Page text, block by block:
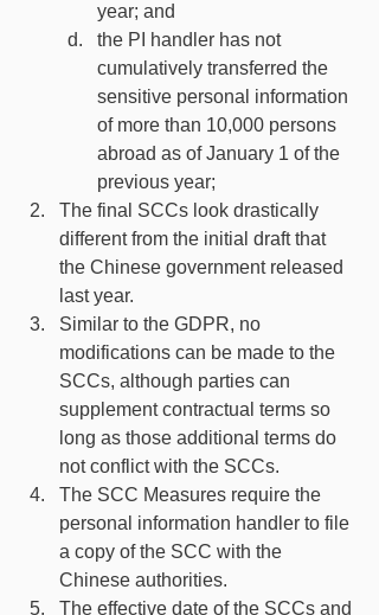
year; and
the PI handler has not
cumulatively transferred the
sensitive personal information
of more than 10,000 persons
abroad as of January 1 of the
previous year;
The final SCCs look drastically
different from the initial draft that
the Chinese government released
last year.
Similar to the GDPR, no
modifications can be made to the
SCCs, although parties can
supplement contractual terms so
long as those additional terms do
not conflict with the SCCs.
The SCC Measures require the
personal information handler to file
a copy of the SCC with the
Chinese authorities.
The effective date of the SCCs and